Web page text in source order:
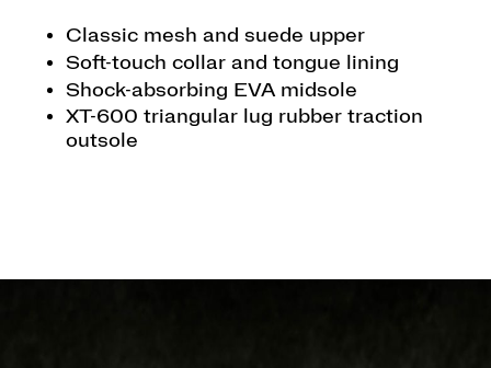
Classic mesh and suede upper
Soft-touch collar and tongue lining
Shock-absorbing EVA midsole
XT-600 triangular lug rubber traction
outsole